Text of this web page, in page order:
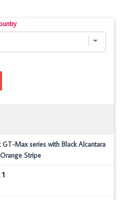
GT-Max series with Black Alcantara
Stripe